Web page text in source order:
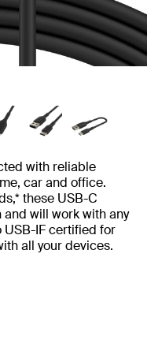
with reliable
car and office.
these USB-C
will work with any
USB-IF certified for
all your devices.